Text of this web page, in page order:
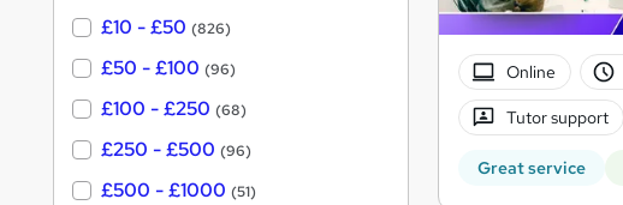
Online
Tutor support
Great service
£10 - £50 (826)
£50 - £100 (96)
£100 - £250 (68)
£250 - £500 (96)
£500 - £1000 (51)